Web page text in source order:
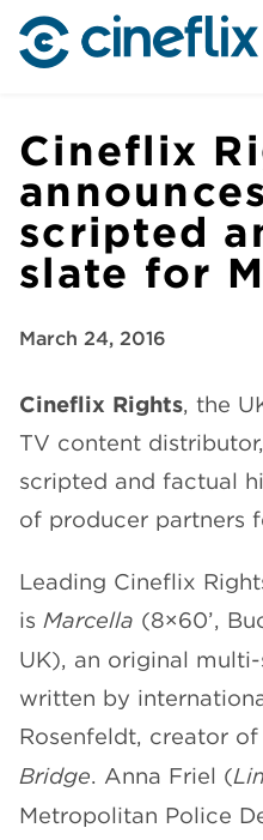
Cineflix
scripted
slate for
March 24, 2016
Cineflix Rights, the
TV content
scripted and factual
of producer partners
Leading Cineflix
is Marcella (8×60’,
UK), an original
written by
Rosenfeldt, creator
Bridge. Anna Friel (
Metropolitan Police